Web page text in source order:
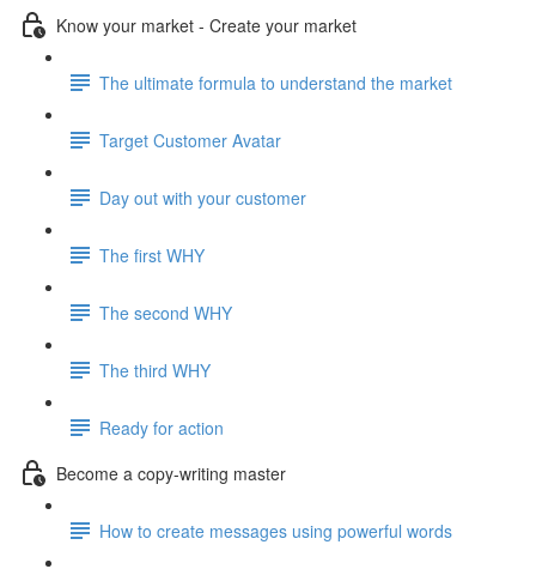
Know your market - Create your market
The ultimate formula to understand the market
Target Customer Avatar
Day out with your customer
The first WHY
The second WHY
The third WHY
Ready for action
Become a copy-writing master
How to create messages using powerful words